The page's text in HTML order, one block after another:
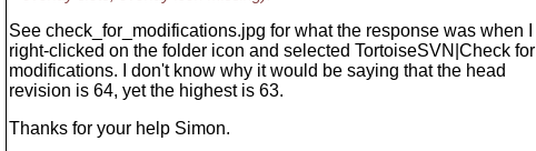
See check_for_modifications.jpg for what the response was when I
right-clicked on the folder icon and selected TortoiseSVN|Check for
modifications. I don't know why it would be saying that the head
revision is 64, yet the highest is 63.
Thanks for your help Simon.